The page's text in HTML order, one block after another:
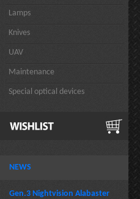
Lamps
Knives
UAV
Maintenance
Special optical devices
NEWS
Gen.3 Nightvision Alabaster